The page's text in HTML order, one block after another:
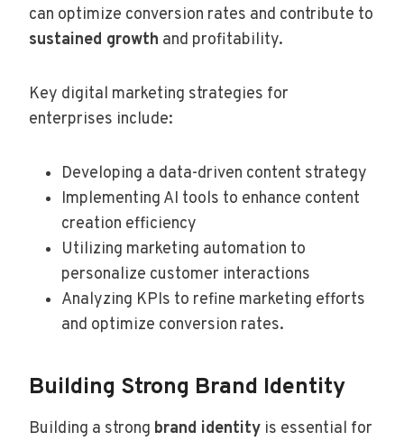
can optimize conversion rates and contribute to
sustained growth and profitability.
Key digital marketing strategies for
enterprises include:
Developing a data-driven content strategy
Implementing AI tools to enhance content
creation efficiency
Utilizing marketing automation to
personalize customer interactions
Analyzing KPIs to refine marketing efforts
and optimize conversion rates.
Building Strong Brand Identity
Building a strong brand identity is essential for